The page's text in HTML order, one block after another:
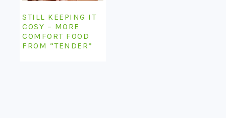
STILL KEEPING IT
COSY – MORE
COMFORT FOOD
FROM “TENDER”